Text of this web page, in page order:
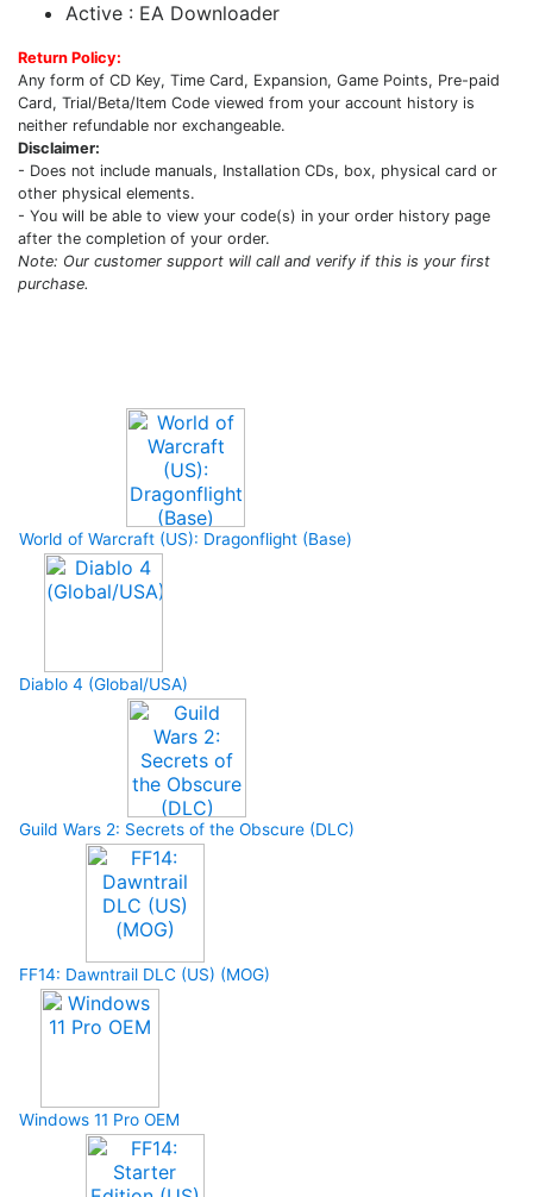
Active : EA Downloader
Return Policy:
Any form of CD Key, Time Card, Expansion, Game Points, Pre-paid
Card, Trial/Beta/Item Code viewed from your account history is
neither refundable nor exchangeable.
Disclaimer:
- Does not include manuals, Installation CDs, box, physical card or
other physical elements.
- You will be able to view your code(s) in your order history page
after the completion of your order.
Note: Our customer support will call and verify if this is your first
purchase.
World of Warcraft (US): Dragonflight (Base)
Diablo 4 (Global/USA)
Guild Wars 2: Secrets of the Obscure (DLC)
FF14: Dawntrail DLC (US) (MOG)
Windows 11 Pro OEM